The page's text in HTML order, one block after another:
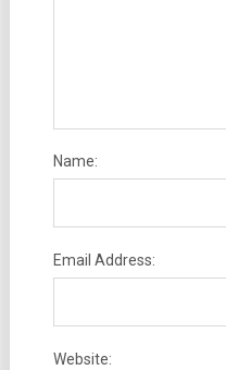
Name:
Email Address:
Website: